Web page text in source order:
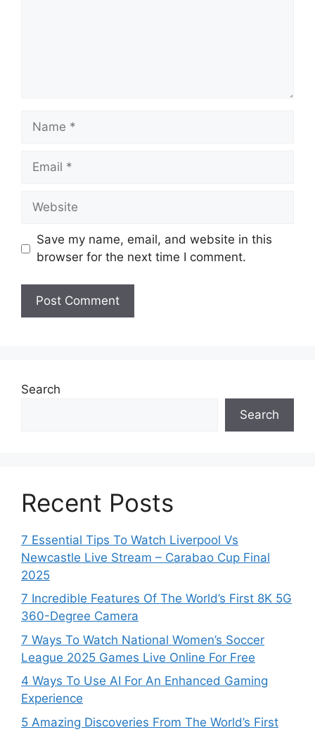
Name
Email
Website
Save my name, email, and website in this
browser for the next time I comment.
Search
Search
Recent Posts
7 Essential Tips To Watch Liverpool Vs
Newcastle Live Stream – Carabao Cup Final
2025
7 Incredible Features Of The World’s First 8K 5G
360-Degree Camera
7 Ways To Watch National Women’s Soccer
League 2025 Games Live Online For Free
4 Ways To Use AI For An Enhanced Gaming
Experience
5 Amazing Discoveries From The World’s First